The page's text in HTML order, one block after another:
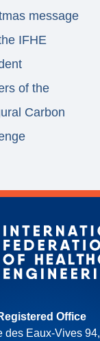
message
IFHE
of the
Carbon
Office
des Eaux-Vives 94,